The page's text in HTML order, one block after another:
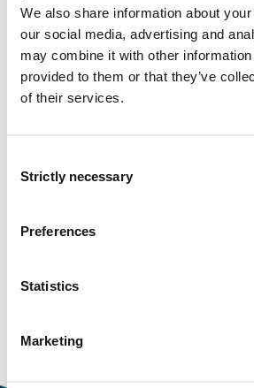
We also share information about
our social media, advertising and
may combine it with other information
provided to them or that they’ve
of their services.
Selection
Strictly necessary
Preferences
Statistics
Marketing
Requirements: 30 credits
Compulsory courses
Language Learning
Semesters: 1
Semesters: 2